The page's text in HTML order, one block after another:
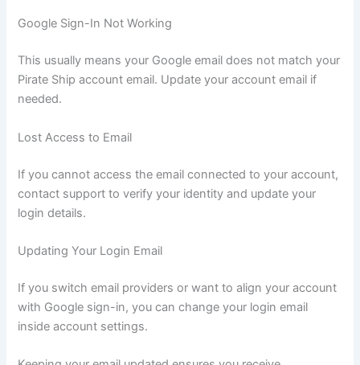
Google Sign-In Not Working
This usually means your Google email does not match your
Pirate Ship account email. Update your account email if
needed.
Lost Access to Email
If you cannot access the email connected to your account,
contact support to verify your identity and update your
login details.
Updating Your Login Email
If you switch email providers or want to align your account
with Google sign-in, you can change your login email
inside account settings.